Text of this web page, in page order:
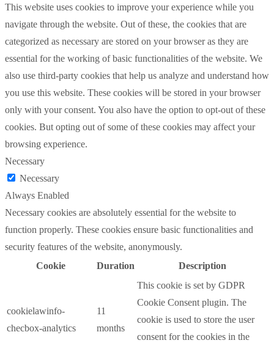
This website uses cookies to improve your experience while you
navigate through the website. Out of these, the cookies that are
categorized as necessary are stored on your browser as they are
essential for the working of basic functionalities of the website. We
also use third-party cookies that help us analyze and understand how
you use this website. These cookies will be stored in your browser
only with your consent. You also have the option to opt-out of these
cookies. But opting out of some of these cookies may affect your
browsing experience.
Necessary
Necessary
Always Enabled
Necessary cookies are absolutely essential for the website to
function properly. These cookies ensure basic functionalities and
security features of the website, anonymously.
Cookie
Duration Description
cookielawinfo-
checbox-analytics
11
months
This cookie is set by GDPR
Cookie Consent plugin. The
cookie is used to store the user
consent for the cookies in the